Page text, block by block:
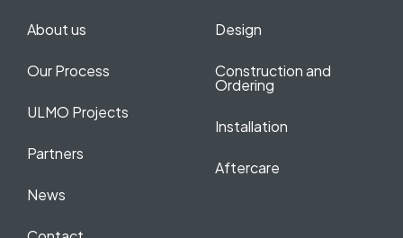
About us
Our Process
ULMO Projects
Partners
News
Design
Construction and
Ordering
Installation
Aftercare